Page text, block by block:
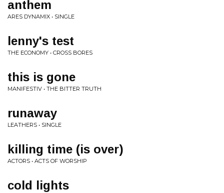
anthem
ARES DYNAMIX • SINGLE
lenny's test
THE ECONOMY • CROSS BORES
this is gone
MANIFESTIV • THE BITTER TRUTH
runaway
LEATHERS • SINGLE
killing time (is over)
ACTORS • ACTS OF WORSHIP
cold lights